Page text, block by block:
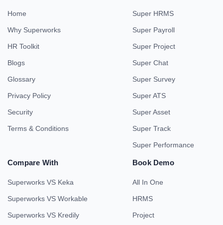
Home
Why Superworks
HR Toolkit
Blogs
Glossary
Privacy Policy
Security
Terms & Conditions
Super HRMS
Super Payroll
Super Project
Super Chat
Super Survey
Super ATS
Super Asset
Super Track
Super Performance
Compare With
Superworks VS Keka
Superworks VS Workable
Superworks VS Kredily
Book Demo
All In One
HRMS
Project